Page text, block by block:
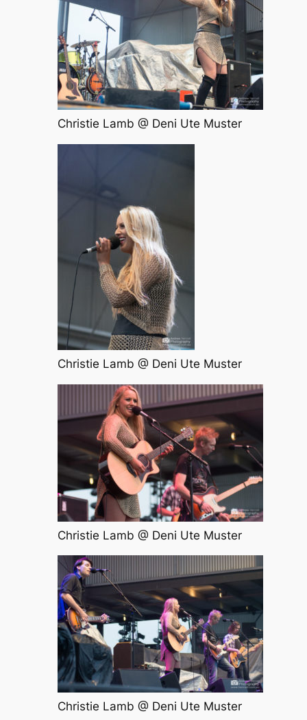
Christie Lamb @ Deni Ute Muster
Christie Lamb @ Deni Ute Muster
Christie Lamb @ Deni Ute Muster
Christie Lamb @ Deni Ute Muster